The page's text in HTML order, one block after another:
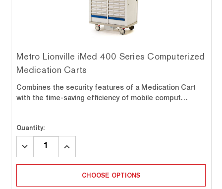
Metro Lionville iMed 400 Series Computerized
Medication Carts
Combines the security features of a Medication Cart
with the time-saving efficiency of mobile comput…
Quantity:
DECREASE
INCREASE
CHOOSE OPTIONS